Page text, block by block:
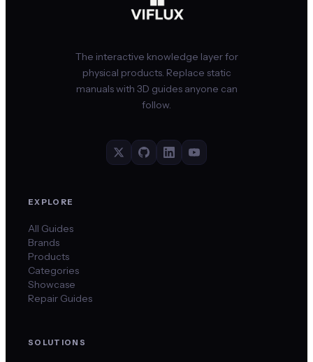
The interactive knowledge layer for
physical products. Replace static
manuals with 3D guides anyone can
follow.
EXPLORE
All Guides
Brands
Products
Categories
Showcase
Repair Guides
SOLUTIONS